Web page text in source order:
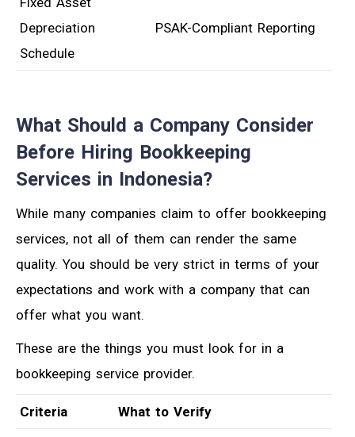
Depreciation
Schedule
PSAK-Compliant Reporting
What Should a Company Consider
Before Hiring Bookkeeping
Services in Indonesia?
While many companies claim to offer bookkeeping
services, not all of them can render the same
quality. You should be very strict in terms of your
expectations and work with a company that can
offer what you want.
These are the things you must look for in a
bookkeeping service provider.
Criteria What to Verify